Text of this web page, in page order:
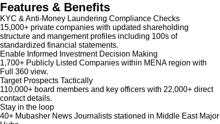
Features & Benefits
KYC & Anti-Money Laundering Compliance Checks
15,000+ private companies with updated shareholding
structure and mangement profiles including 100s of
standardized financial statements.
Enable Informed Investment Decision Making
1,700+ Publicly Listed Companies within MENA region with
Full 360 view.
Target Prospects Tactically
110,000+ board members and key officers with 22,000+ direct
contact details.
Stay in the loop
40+ Mubasher News Journalists stationed in Middle East Major